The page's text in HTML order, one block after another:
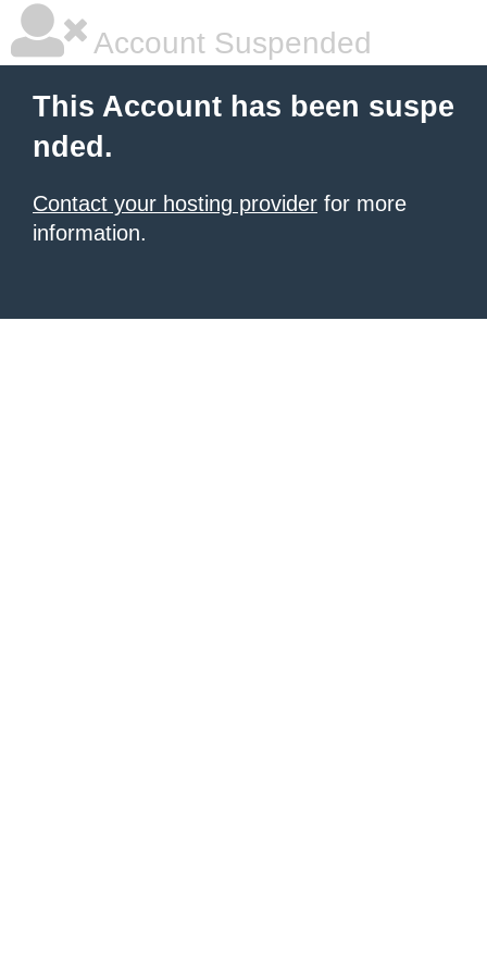
Account Suspended
This Account has been suspe
nded.
Contact your hosting provider for more
information.